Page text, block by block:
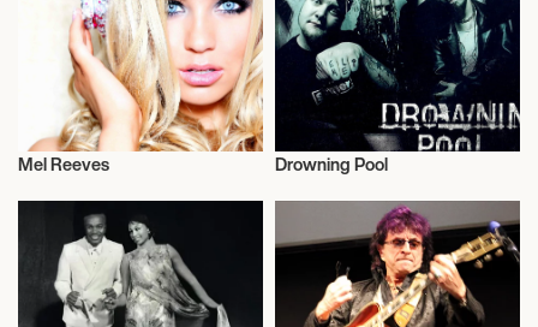
Mel Reeves
Musician/Singer
Drowning Pool